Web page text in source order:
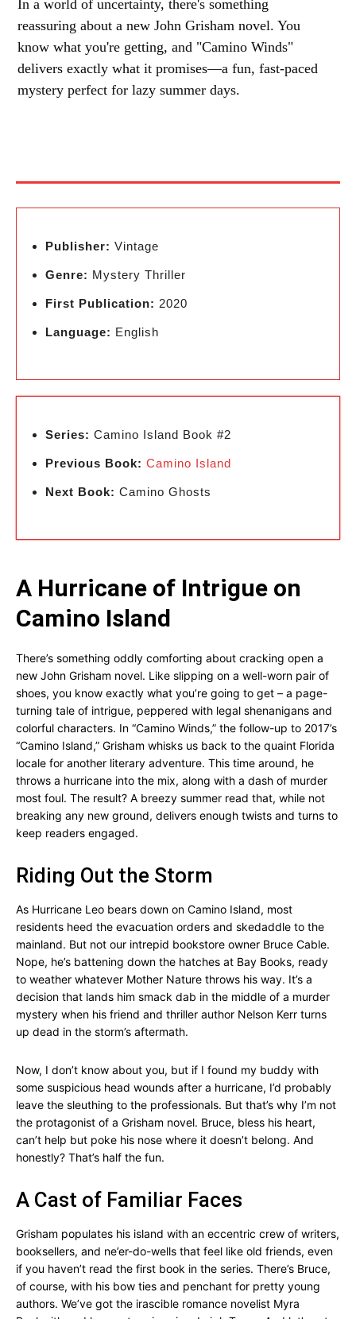
In a world of uncertainty, there's something
reassuring about a new John Grisham novel. You
know what you're getting, and "Camino Winds"
delivers exactly what it promises—a fun, fast-paced
mystery perfect for lazy summer days.
Publisher: Vintage
Genre: Mystery Thriller
First Publication: 2020
Language: English
Series: Camino Island Book #2
Previous Book: Camino Island
Next Book: Camino Ghosts
A Hurricane of Intrigue on
Camino Island
There’s something oddly comforting about cracking open a
new John Grisham novel. Like slipping on a well-worn pair of
shoes, you know exactly what you’re going to get – a page-
turning tale of intrigue, peppered with legal shenanigans and
colorful characters. In “Camino Winds,” the follow-up to 2017’s
“Camino Island,” Grisham whisks us back to the quaint Florida
locale for another literary adventure. This time around, he
throws a hurricane into the mix, along with a dash of murder
most foul. The result? A breezy summer read that, while not
breaking any new ground, delivers enough twists and turns to
keep readers engaged.
Riding Out the Storm
As Hurricane Leo bears down on Camino Island, most
residents heed the evacuation orders and skedaddle to the
mainland. But not our intrepid bookstore owner Bruce Cable.
Nope, he’s battening down the hatches at Bay Books, ready
to weather whatever Mother Nature throws his way. It’s a
decision that lands him smack dab in the middle of a murder
mystery when his friend and thriller author Nelson Kerr turns
up dead in the storm’s aftermath.
Now, I don’t know about you, but if I found my buddy with
some suspicious head wounds after a hurricane, I’d probably
leave the sleuthing to the professionals. But that’s why I’m not
the protagonist of a Grisham novel. Bruce, bless his heart,
can’t help but poke his nose where it doesn’t belong. And
honestly? That’s half the fun.
A Cast of Familiar Faces
Grisham populates his island with an eccentric crew of writers,
booksellers, and ne’er-do-wells that feel like old friends, even
if you haven’t read the first book in the series. There’s Bruce,
of course, with his bow ties and penchant for pretty young
authors. We’ve got the irascible romance novelist Myra